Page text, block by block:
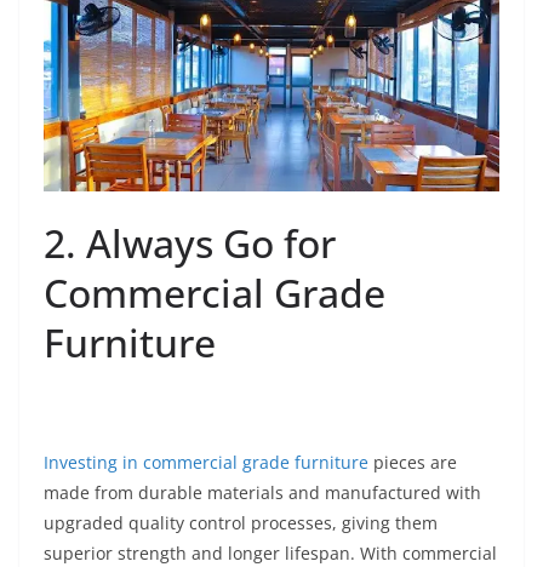
2. Always Go for
Commercial Grade
Furniture
Investing in commercial grade furniture pieces are
made from durable materials and manufactured with
upgraded quality control processes, giving them
superior strength and longer lifespan. With commercial